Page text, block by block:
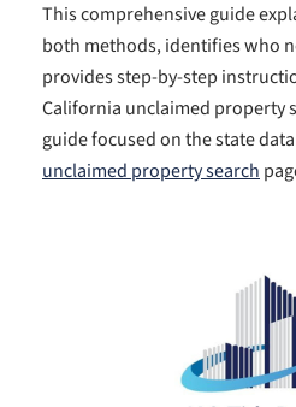
This comprehensive guide
both methods, identifies who
provides step-by-step
California unclaimed property
guide focused on the state
unclaimed property search